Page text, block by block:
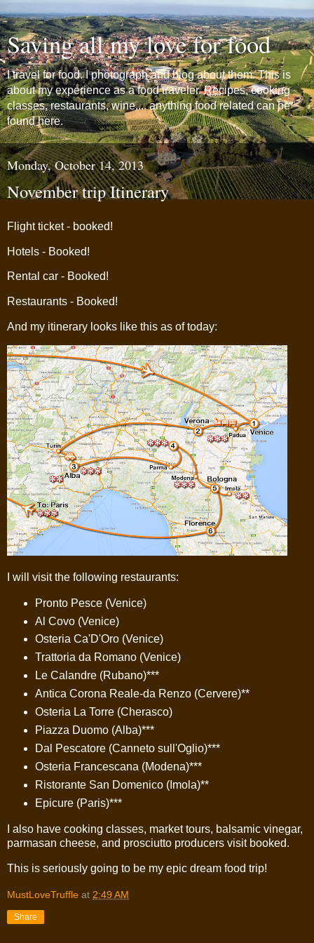
Saving all my love for food
I travel for food. I photograph and blog about them. This is
about my experience as a food traveler. Recipes, cooking
classes, restaurants, wine,... anything food related can be
found here.
Monday, October 14, 2013
November trip Itinerary
Flight ticket - booked!
Hotels - Booked!
Rental car - Booked!
Restaurants - Booked!
And my itinerary looks like this as of today:
I will visit the following restaurants:
Pronto Pesce (Venice)
Al Covo (Venice)
Osteria Ca'D'Oro (Venice)
Trattoria da Romano (Venice)
Le Calandre (Rubano)***
Antica Corona Reale-da Renzo (Cervere)**
Osteria La Torre (Cherasco)
Piazza Duomo (Alba)***
Dal Pescatore (Canneto sull'Oglio)***
Osteria Francescana (Modena)***
Ristorante San Domenico (Imola)**
Epicure (Paris)***
I also have cooking classes, market tours, balsamic vinegar,
parmasan cheese, and prosciutto producers visit booked.
This is seriously going to be my epic dream food trip!
MustLoveTruffle at 2:49 AM
Share